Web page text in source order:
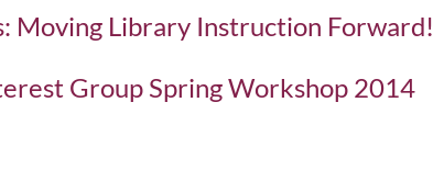
Moving Library Instruction Forward!
Group Spring Workshop 2014